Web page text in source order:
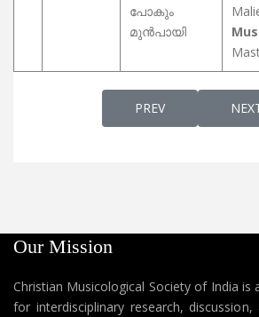
പോകും
മുൻപായി
PREVIOUS ARTICLE:
PREV
Our Mission
Christian Musicological Society of India is
for interdisciplinary research,